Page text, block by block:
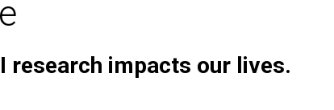
research impacts our lives.